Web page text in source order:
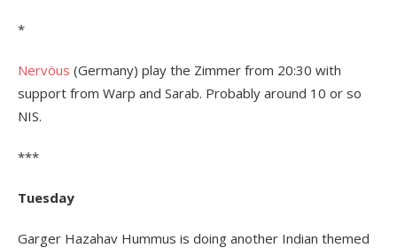
*
Nervöus (Germany) play the Zimmer from 20:30 with
support from Warp and Sarab. Probably around 10 or so
NIS.
***
Tuesday
Garger Hazahav Hummus is doing another Indian themed